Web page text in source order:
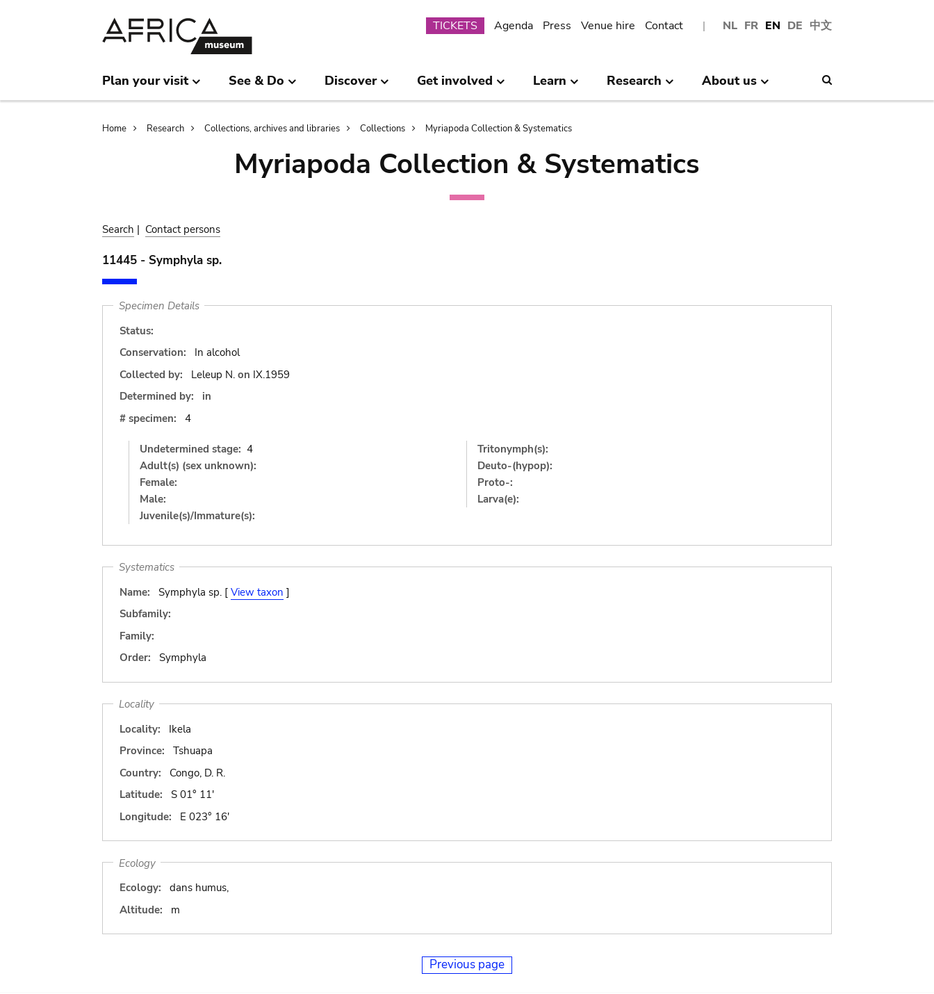
NL FR EN DE 中文
Submenu
TICKETS Agenda Press Venue hire Contact
Plan your visit See & Do Discover Get involved Learn Research About us
Breadcrumb
Home Research Collections, archives and libraries Collections Myriapoda Collection & Systematics
Myriapoda Collection & Systematics
Search | Contact persons
11445 - Symphyla sp.
Specimen Details
Status:
Conservation:
In alcohol
Collected by:
Leleup N. on IX.1959
Determined by:
in
# specimen:
4
Undetermined stage: 4
Adult(s) (sex unknown):
Female:
Male:
Juvenile(s)/Immature(s):
Tritonymph(s):
Deuto-(hypop):
Proto-:
Larva(e):
Systematics
Name:
Symphyla sp. [ View taxon ]
Subfamily:
Family:
Order:
Symphyla
Locality
Locality:
Ikela
Province:
Tshuapa
Country:
Congo, D. R.
Latitude:
S 01° 11'
Longitude:
E 023° 16'
Ecology
Ecology:
dans humus,
Altitude:
m
Previous page